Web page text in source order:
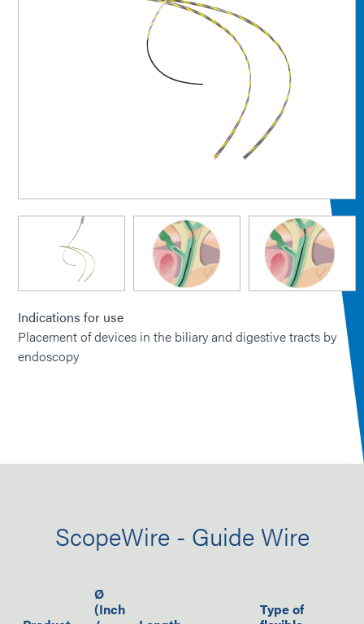
Indications for use
Placement of devices in the biliary and digestive tracts by
endoscopy
ScopeWire - Guide Wire
Ø
(Inch
Type of